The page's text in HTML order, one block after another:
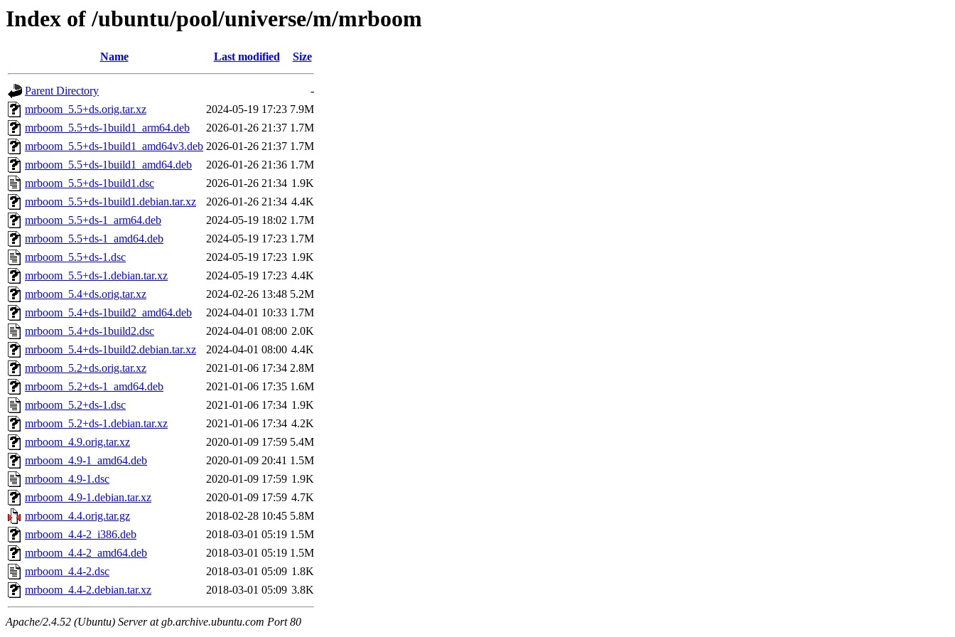
Index of /ubuntu/pool/universe/m/mrboom
Name Last modified Size
Parent Directory
-
mrboom_5.5+ds.orig.tar.xz
2024-05-19 17:23 7.9M
mrboom_5.5+ds-1build1_arm64.deb
2026-01-26 21:37 1.7M
mrboom_5.5+ds-1build1_amd64v3.deb 2026-01-26 21:37 1.7M
mrboom_5.5+ds-1build1_amd64.deb
2026-01-26 21:36 1.7M
mrboom_5.5+ds-1build1.dsc
2026-01-26 21:34 1.9K
mrboom_5.5+ds-1build1.debian.tar.xz
2026-01-26 21:34 4.4K
mrboom_5.5+ds-1_arm64.deb
2024-05-19 18:02 1.7M
mrboom_5.5+ds-1_amd64.deb
2024-05-19 17:23 1.7M
mrboom_5.5+ds-1.dsc
2024-05-19 17:23 1.9K
mrboom_5.5+ds-1.debian.tar.xz
2024-05-19 17:23 4.4K
mrboom_5.4+ds.orig.tar.xz
2024-02-26 13:48 5.2M
mrboom_5.4+ds-1build2_amd64.deb
2024-04-01 10:33 1.7M
mrboom_5.4+ds-1build2.dsc
2024-04-01 08:00 2.0K
mrboom_5.4+ds-1build2.debian.tar.xz
2024-04-01 08:00 4.4K
mrboom_5.2+ds.orig.tar.xz
2021-01-06 17:34 2.8M
mrboom_5.2+ds-1_amd64.deb
2021-01-06 17:35 1.6M
mrboom_5.2+ds-1.dsc
2021-01-06 17:34 1.9K
mrboom_5.2+ds-1.debian.tar.xz
2021-01-06 17:34 4.2K
mrboom_4.9.orig.tar.xz
2020-01-09 17:59 5.4M
mrboom_4.9-1_amd64.deb
2020-01-09 20:41 1.5M
mrboom_4.9-1.dsc
2020-01-09 17:59 1.9K
mrboom_4.9-1.debian.tar.xz
2020-01-09 17:59 4.7K
mrboom_4.4.orig.tar.gz
2018-02-28 10:45 5.8M
mrboom_4.4-2_i386.deb
2018-03-01 05:19 1.5M
mrboom_4.4-2_amd64.deb
2018-03-01 05:19 1.5M
mrboom_4.4-2.dsc
2018-03-01 05:09 1.8K
mrboom_4.4-2.debian.tar.xz
2018-03-01 05:09 3.8K
Apache/2.4.52 (Ubuntu) Server at gb.archive.ubuntu.com Port 80